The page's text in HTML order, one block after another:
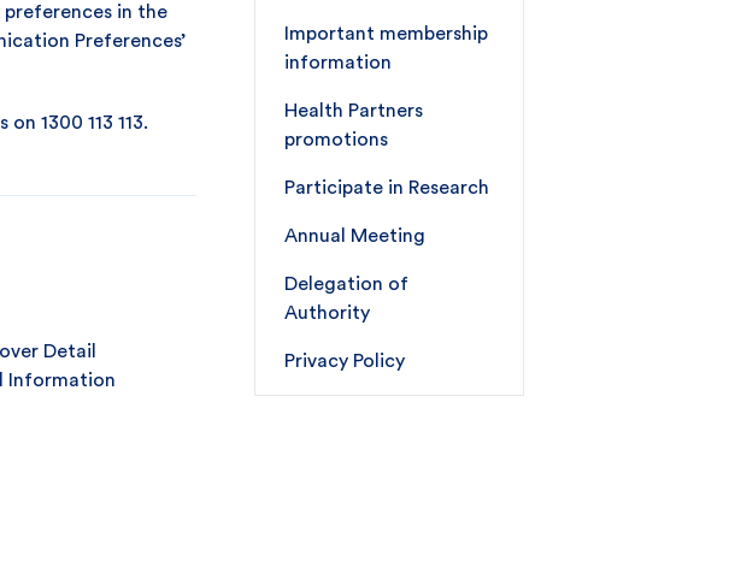
in the
Preferences’
1300 113 113.
Detail
Information
Important membership
information
Health Partners
promotions
Participate in Research
Annual Meeting
Delegation of
Authority
Privacy Policy